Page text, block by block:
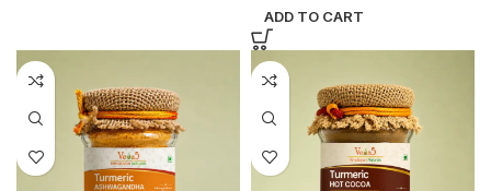
ADD TO CART